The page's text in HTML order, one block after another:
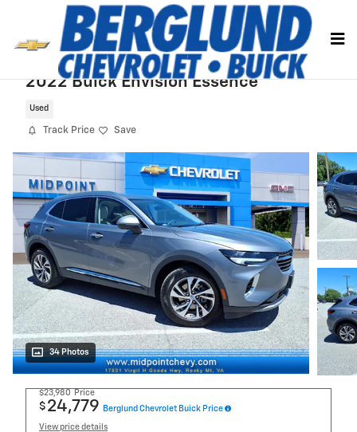
Skip to main content
2022 Buick Envision Essence
Used
Track Price Save
34 Photos
$23,980 Price
$ 24,779 Berglund Chevrolet Buick Price
View price details